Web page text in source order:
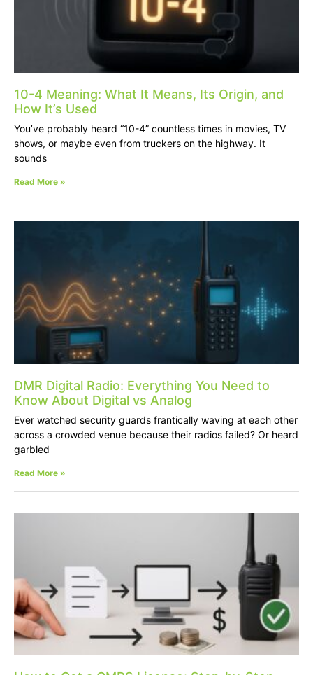
10-4 Meaning: What It Means, Its Origin, and
How It’s Used
You’ve probably heard “10-4” countless times in movies, TV
shows, or maybe even from truckers on the highway. It
sounds
Read More »
DMR Digital Radio: Everything You Need to
Know About Digital vs Analog
Ever watched security guards frantically waving at each other
across a crowded venue because their radios failed? Or heard
garbled
Read More »